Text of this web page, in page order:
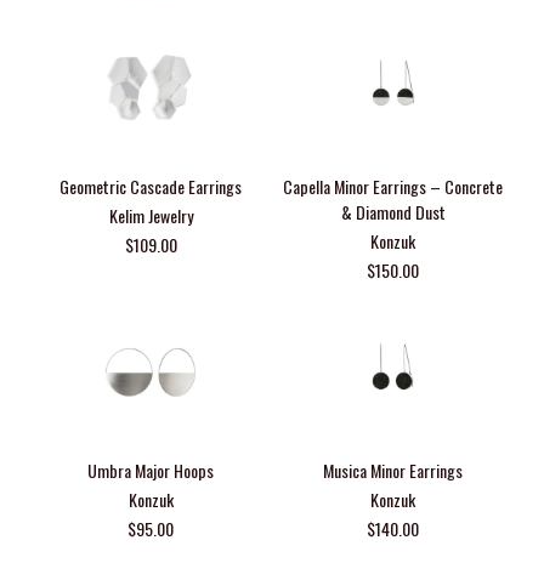
Geometric Cascade Earrings
Kelim Jewelry
$109.00
Capella Minor Earrings – Concrete
& Diamond Dust
Konzuk
$150.00
Umbra Major Hoops
Konzuk
$95.00
Musica Minor Earrings
Konzuk
$140.00